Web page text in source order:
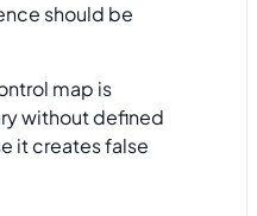
should be
map is
without defined
it creates false